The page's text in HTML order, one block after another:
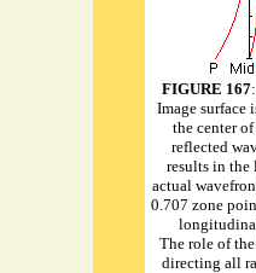
FIGURE 167
Image surface
the center
reflected
results in the
actual
0.707 zone
The role of
directing all